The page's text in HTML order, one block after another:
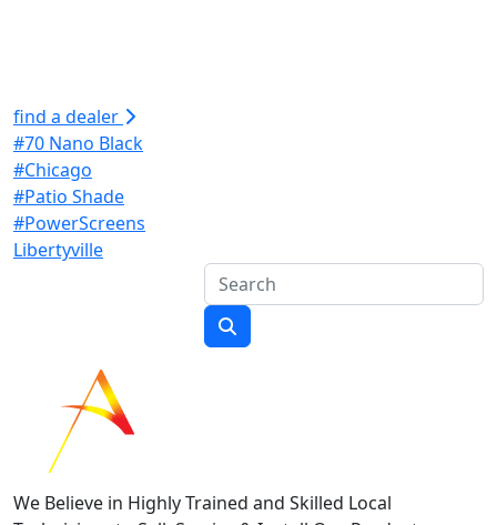
find a dealer
#70 Nano Black
#Chicago
#Patio Shade
#PowerScreens
Libertyville
We Believe in Highly Trained and Skilled Local